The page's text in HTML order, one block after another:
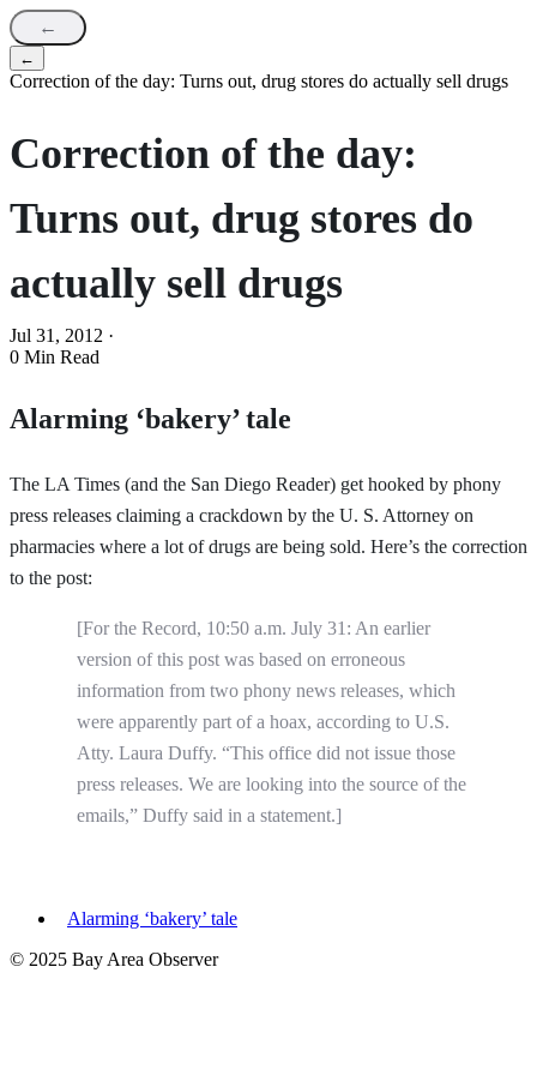
←
←
Correction of the day: Turns out, drug stores do actually sell drugs
Correction of the day:
Turns out, drug stores do
actually sell drugs
Jul 31, 2012 ·
0 Min Read
Alarming ‘bakery’ tale
The LA Times (and the San Diego Reader) get hooked by phony
press releases claiming a crackdown by the U. S. Attorney on
pharmacies where a lot of drugs are being sold. Here’s the correction
to the post:
[For the Record, 10:50 a.m. July 31: An earlier
version of this post was based on erroneous
information from two phony news releases, which
were apparently part of a hoax, according to U.S.
Atty. Laura Duffy. “This office did not issue those
press releases. We are looking into the source of the
emails,” Duffy said in a statement.]
Alarming ‘bakery’ tale
© 2025 Bay Area Observer